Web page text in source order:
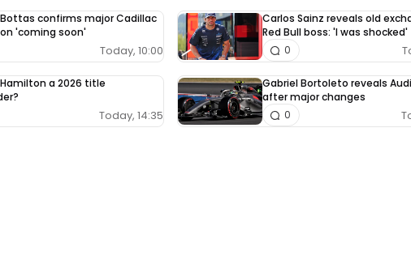
confirms major Cadillac
'coming soon'
Today, 10:00
Carlos Sainz reveals old
Red Bull boss: 'I was shocked'
0
Hamilton a 2026 title
Today, 14:35
Gabriel Bortoleto reveals
after major changes
0